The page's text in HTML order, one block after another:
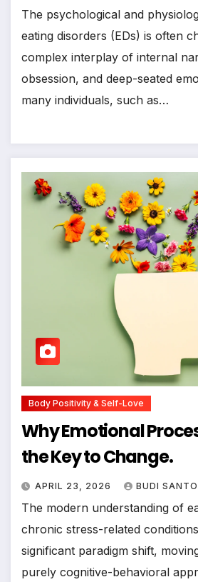
The psychological and
eating disorders (EDs) is often
complex interplay of internal
obsession, and deep-seated
many individuals, such as…
Body Positivity & Self-Love
Why Emotional
the Key to Change.
APRIL 23, 2026 BUDI
The modern understanding of
chronic stress-related
significant paradigm shift,
purely cognitive-behavioral